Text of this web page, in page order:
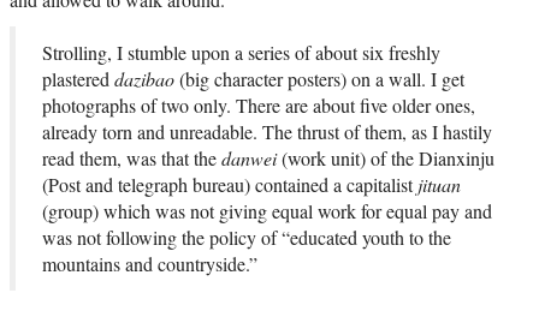
Strolling, I stumble upon a series of about six freshly
plastered dazibao(big character posters) on a wall. I get
photographs of two only. There are about five older ones,
already torn and unreadable. The thrust of them, as I hastily
read them, was that thedanwei(work unit) of the Dianxinju
(Post and telegraph bureau) contained a capitalistjituan
(group) which was not giving equal work for equal pay and
was not following the policy of “educated youth to the
mountains and countryside.”